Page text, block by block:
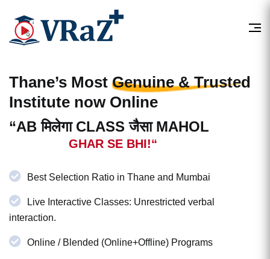
Thane’s Most Genuine & Trusted
Institute now Online
“AB मिलेगा CLASS जैसा MAHOL
GHAR SE BHI!“
Best Selection Ratio in Thane and Mumbai
Live Interactive Classes: Unrestricted verbal
interaction.
Online / Blended (Online+Offline) Programs